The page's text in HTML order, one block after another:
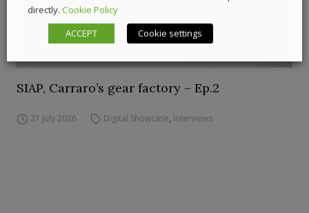
SIAP, Carraro’s gear factory – Ep.2
21 July 2026 Digital Showcase, Interviews
directly. Cookie Policy
ACCEPT
Cookie settings